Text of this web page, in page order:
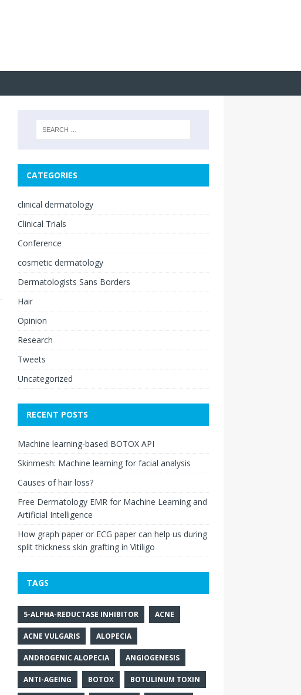
CATEGORIES
clinical dermatology
Clinical Trials
Conference
cosmetic dermatology
Dermatologists Sans Borders
Hair
Opinion
Research
Tweets
Uncategorized
RECENT POSTS
Machine learning-based BOTOX API
Skinmesh: Machine learning for facial analysis
Causes of hair loss?
Free Dermatology EMR for Machine Learning and
Artificial Intelligence
How graph paper or ECG paper can help us during
split thickness skin grafting in Vitiligo
TAGS
5-ALPHA-REDUCTASE INHIBITOR ACNE
ACNE VULGARIS ALOPECIA
ANDROGENIC ALOPECIA ANGIOGENESIS
ANTI-AGEING BOTOX BOTULINUM TOXIN